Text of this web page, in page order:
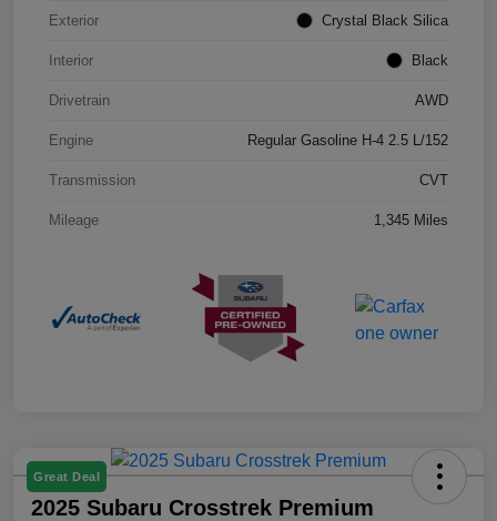
Exterior Crystal Black Silica
Interior Black
Drivetrain AWD
Engine Regular Gasoline H-4 2.5 L/152
Transmission CVT
Mileage 1,345 Miles
Great Deal
2025 Subaru Crosstrek Premium